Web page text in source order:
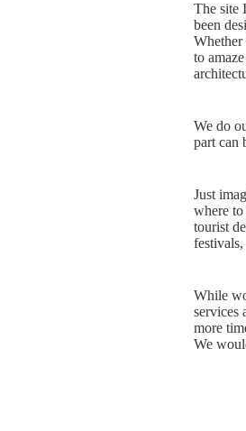
The site
been
Whether
to
We do
part can
Just
where
tourist
While
services
more
We